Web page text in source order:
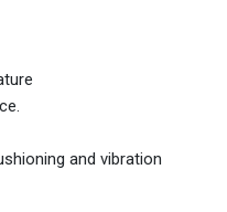
and vibration